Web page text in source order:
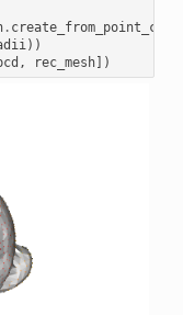
.
))
, rec_mesh])